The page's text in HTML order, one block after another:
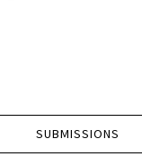
SUBMISSIONS